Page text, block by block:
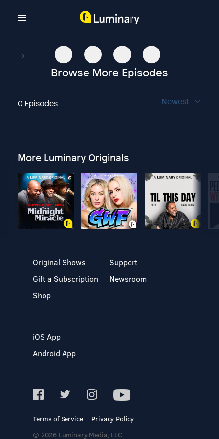
Browse More Episodes
0 Episodes Newest
More Luminary Originals
Original Shows
Gift a Subscription
Shop
Support
Newsroom
iOS App
Android App
Terms of Service
Privacy Policy
© 2026 Luminary Media, LLC